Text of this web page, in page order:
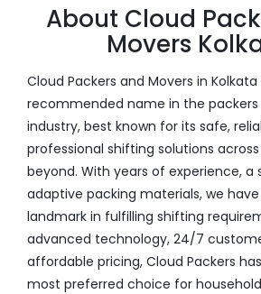
About Cloud
Movers
Cloud Packers and Movers in Kolkata
recommended name in the
industry, best known for its safe,
professional shifting solutions
beyond. With years of experience, a
adaptive packing materials, we
landmark in fulfilling shifting
advanced technology, 24/7
affordable pricing, Cloud Packers
most preferred choice for